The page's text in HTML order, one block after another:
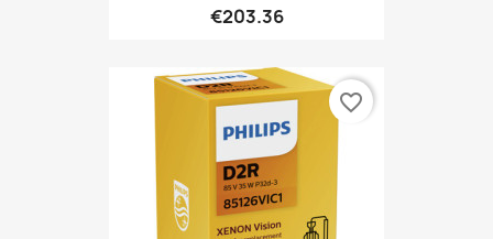
€203.36
favorite_border